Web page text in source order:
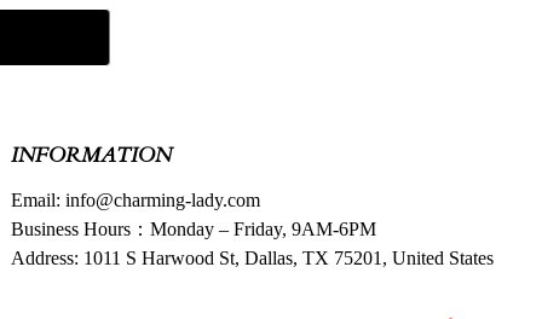
INFORMATION
Email: info@charming-lady.com
Business Hours：Monday – Friday, 9AM-6PM
Address: 1011 S Harwood St, Dallas, TX 75201, United States